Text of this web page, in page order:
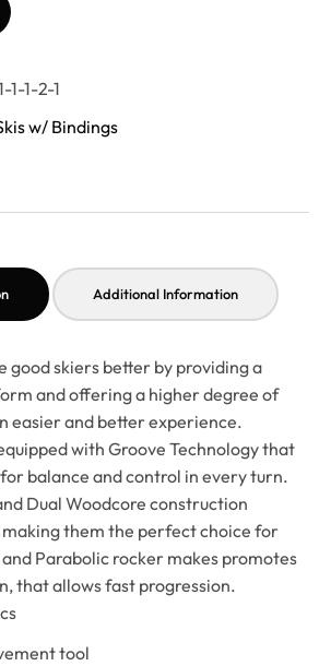
1-1-2-1
w/ Bindings
Additional Information
good skiers better by providing a
and offering a higher degree of
easier and better experience.
with Groove Technology that
balance and control in every turn.
Dual Woodcore construction
them the perfect choice for
Parabolic rocker makes promotes
that allows fast progression.
tool